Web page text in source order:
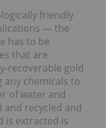
friendly
— the
has to be
that are
recoverable gold
chemicals to
of water and
and recycled and
is extracted is